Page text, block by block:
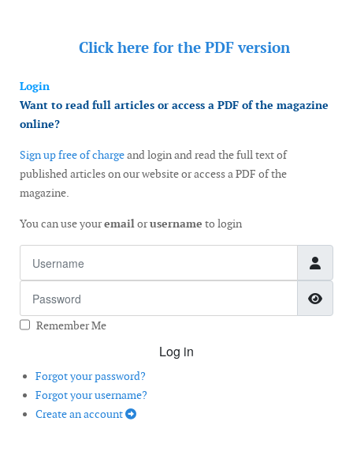
Click here for the PDF version
Login
Want to read full articles or access a PDF of the magazine
online?
Sign up free of chargeand login and read the full text of
published articles on our website or access a PDF of the
magazine.
You can use youremailorusername to login
Remember Me
Log in
Forgot your password?
Forgot your username?
Create an account